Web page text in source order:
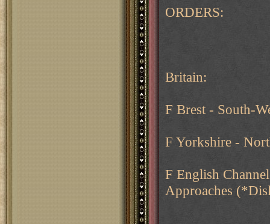
ORDERS:
Britain:
F Brest - South-
F Yorkshire -
F English
Approaches